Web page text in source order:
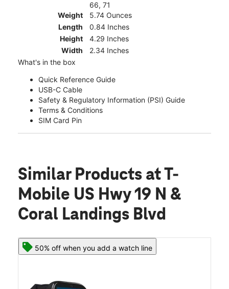
66, 71
Weight
5.74 Ounces
Length
0.84 Inches
Height
4.29 Inches
Width
2.34 Inches
What's in the box
Quick Reference Guide
USB-C Cable
Safety & Regulatory Information (PSI) Guide
Terms & Conditions
SIM Card Pin
Similar Products at T-
Mobile US Hwy 19 N &
Coral Landings Blvd
50% off when you add a watch line